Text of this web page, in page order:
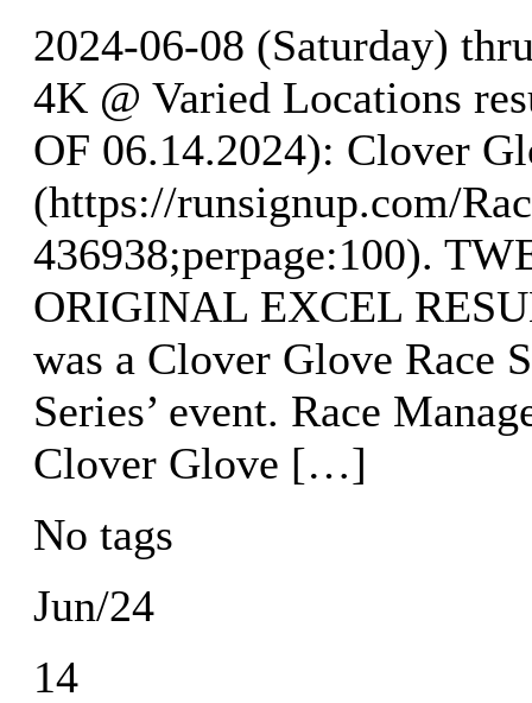
2024-06-08 (Saturday)
4K @ Varied Locations
OF 06.14.2024): Clover
(https://runsignup.com/
436938;perpage:100).
ORIGINAL EXCEL
was a Clover Glove Race
Series’ event. Race
Clover Glove […]
No tags
Jun/24
14